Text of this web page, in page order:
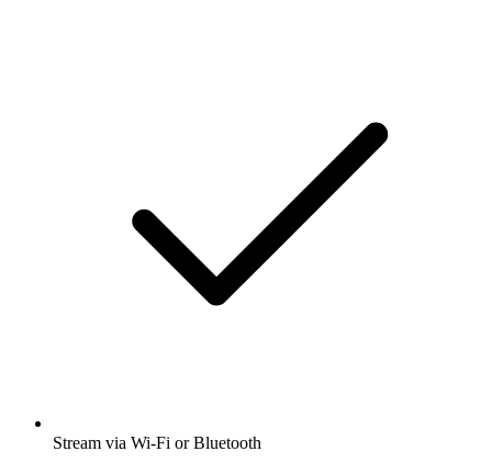
Stream via Wi-Fi or Bluetooth